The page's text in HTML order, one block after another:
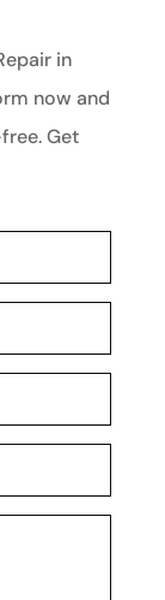
in
now and
Get